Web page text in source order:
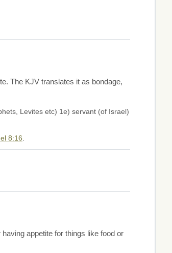
The KJV translates it as bondage,
Levites etc) 1e) servant (of Israel)
8:16
appetite for things like food or